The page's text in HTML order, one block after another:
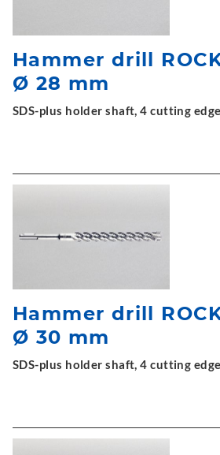
Hammer drill
Ø 28 mm
SDS-plus holder shaft, 4 cutting
Hammer drill
Ø 30 mm
SDS-plus holder shaft, 4 cutting